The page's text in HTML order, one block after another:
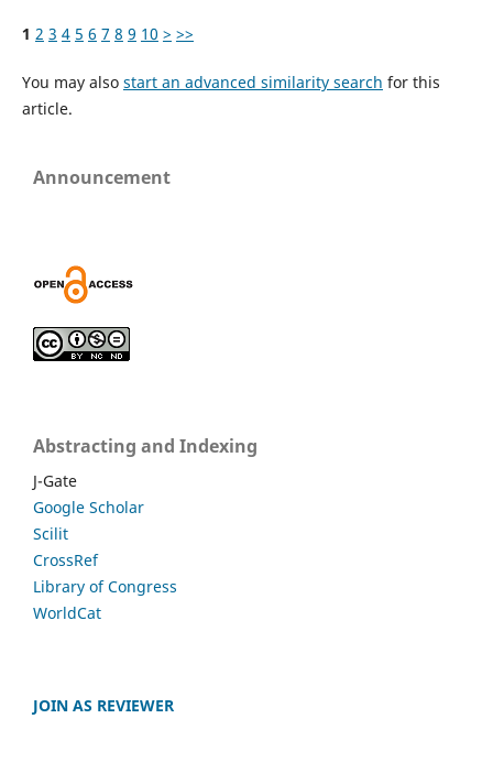
1 2 3 4 5 6 7 8 9 10 > >>
You may also start an advanced similarity search for this
article.
Announcement
Abstracting and Indexing
J-Gate
Google Scholar
Scilit
CrossRef
Library of Congress
WorldCat
JOIN AS REVIEWER